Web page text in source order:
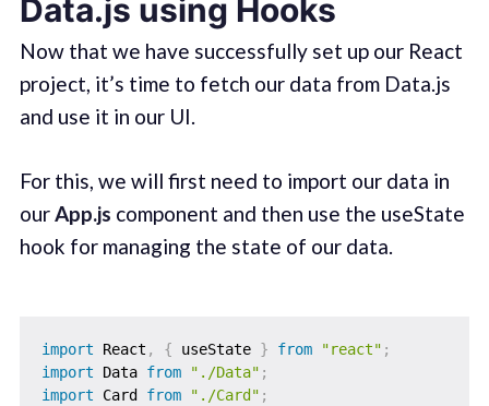
Data.js using Hooks
Now that we have successfully set up our React
project, it’s time to fetch our data from Data.js
and use it in our UI.
For this, we will first need to import our data in
ourApp.js component and then use the useState
hook for managing the state of our data.
import React , { useState } from "react" ;
import Data from "./Data" ;
import Card from "./Card" ;